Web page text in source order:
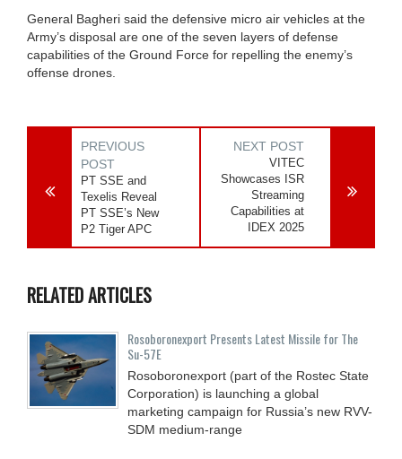
General Bagheri said the defensive micro air vehicles at the
Army’s disposal are one of the seven layers of defense
capabilities of the Ground Force for repelling the enemy’s
offense drones.
PREVIOUS
POST
PT SSE and
Texelis Reveal
PT SSE’s New
P2 Tiger APC
NEXT POST
VITEC
Showcases ISR
Streaming
Capabilities at
IDEX 2025
RELATED ARTICLES
Rosoboronexport Presents Latest Missile for The
Su-57E
Rosoboronexport (part of the Rostec State
Corporation) is launching a global
marketing campaign for Russia’s new RVV-
SDM medium-range